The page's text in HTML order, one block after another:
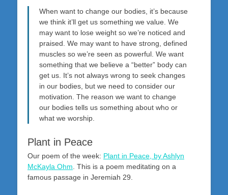
When want to change our bodies, it’s because
we think it’ll get us something we value. We
may want to lose weight so we’re noticed and
praised. We may want to have strong, defined
muscles so we’re seen as powerful. We want
something that we believe a “better” body can
get us. It’s not always wrong to seek changes
in our bodies, but we need to consider our
motivation. The reason we want to change
our bodies tells us something about who or
what we worship.
Plant in Peace
Our poem of the week: Plant in Peace, by Ashlyn
McKayla Ohm. This is a poem meditating on a
famous passage in Jeremiah 29.